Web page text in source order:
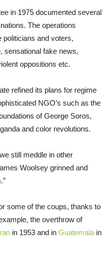
in 1975 documented several
The operations
and voters,
sensational fake news,
oppositions etc.
refined its plans for regime
NGO’s such as the
of George Soros,
and color revolutions.
still meddle in other
Woolsey grinned and
some of the coups, thanks to
the overthrow of
in 1953 and in Guatemala in